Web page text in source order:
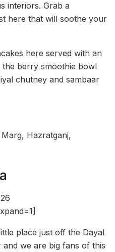
interiors. Grab a
here that will soothe your
here served with an
berry smoothie bowl
chutney and sambaar
Hazratganj,
place just off the Dayal
we are big fans of this